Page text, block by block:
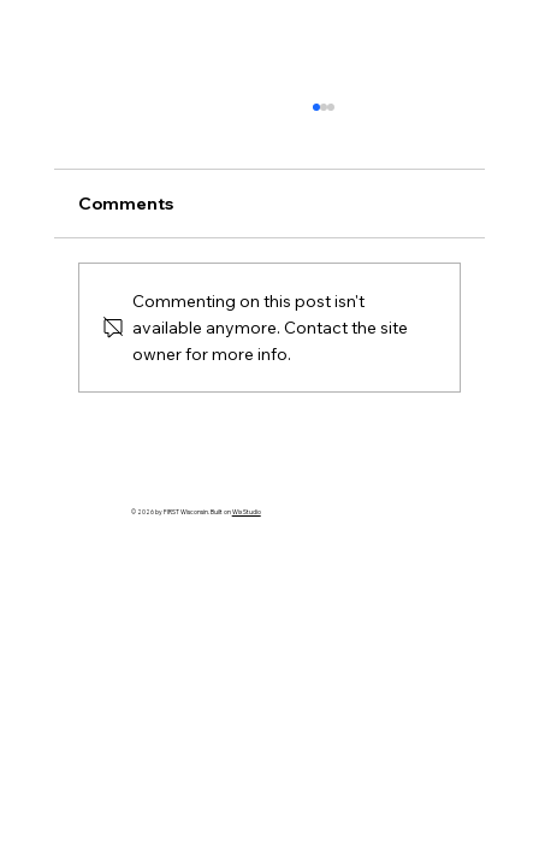
New! Your Go-To Hub for the
Comments
Commenting on this post isn't
available anymore. Contact the site
owner for more info.
© 2026 by FIRST Wisconsin. Built onWix Studio